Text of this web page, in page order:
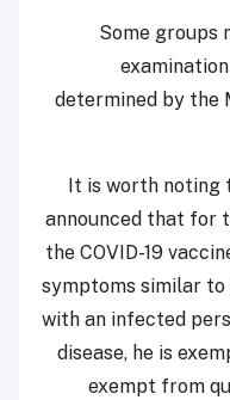
"Some groups
determined by the
It is worth
announced that for
the COVID-19
symptoms similar
with an infected
disease, he is
exempt from